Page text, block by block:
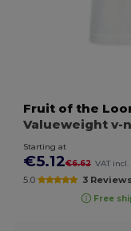
Fruit of the
Valueweight v-
Starting at
€5.12€6.62 VAT incl.
5.0 3
Free